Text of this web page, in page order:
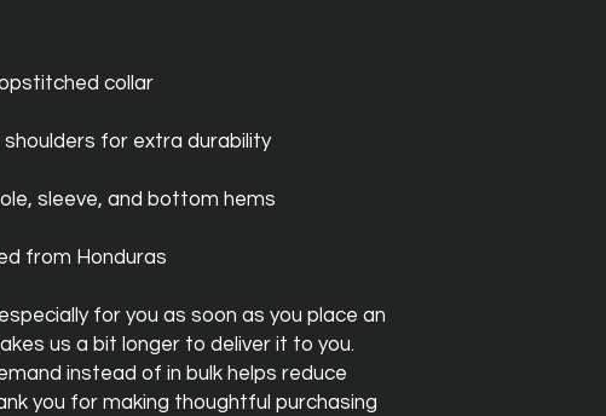
collar
shoulders for extra durability
sleeve, and bottom hems
from Honduras
for you as soon as you place an
us a bit longer to deliver it to you.
instead of in bulk helps reduce
you for making thoughtful purchasing